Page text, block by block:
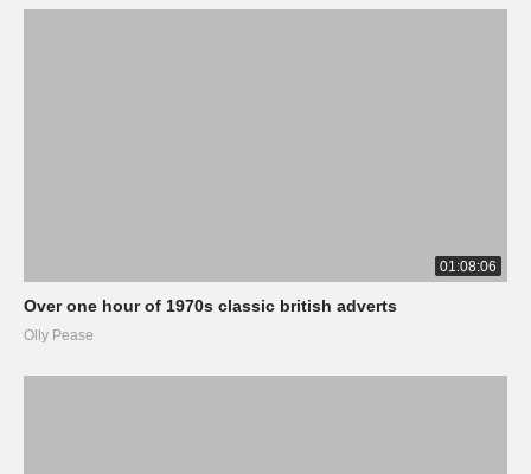
01:08:06
Over one hour of 1970s classic british adverts
Olly Pease